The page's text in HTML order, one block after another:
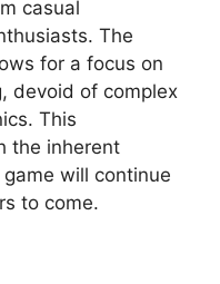
casual
The
for a focus on
devoid of complex
This
the inherent
will continue
to come.